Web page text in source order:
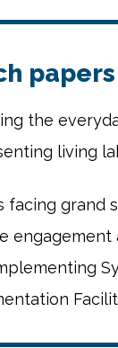
the
living
facing grand
engagement